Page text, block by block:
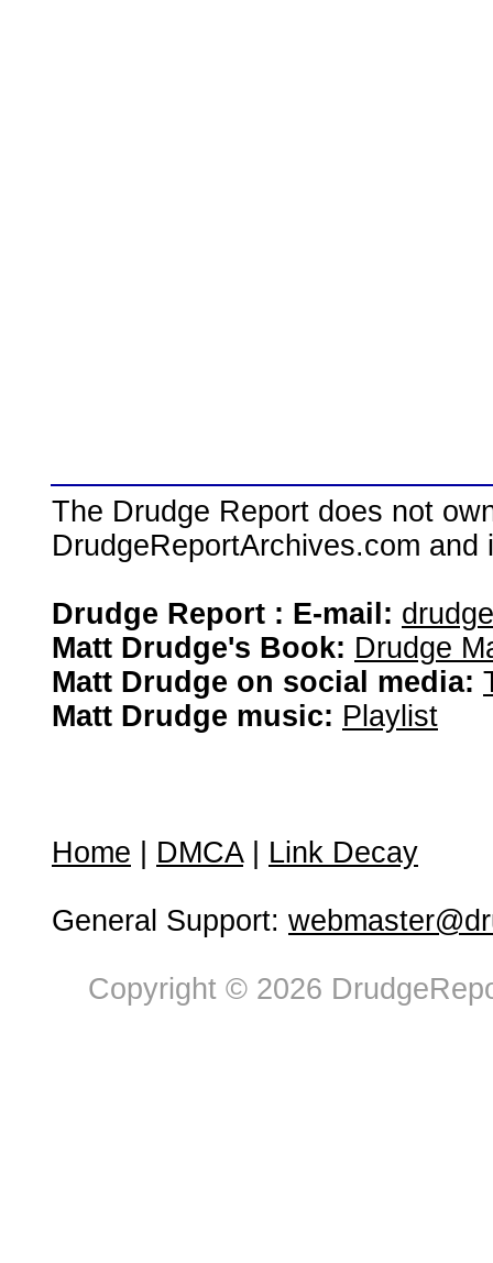
The Drudge Report does not
DrudgeReportArchives.com
Drudge Report : E-mail:
Matt Drudge's Book: Drudge
Matt Drudge on social media:
Matt Drudge music: Playlist
Home DMCA| Link Decay
General Support:
Copyright © 2026